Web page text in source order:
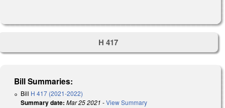
H 417
Bill Summaries:
Bill H 417 (2021-2022)
Summary date: Mar 25 2021 -View Summary